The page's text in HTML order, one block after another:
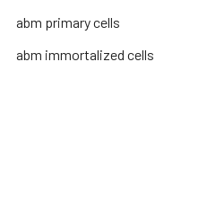
abm primary cells
abm immortalized cells